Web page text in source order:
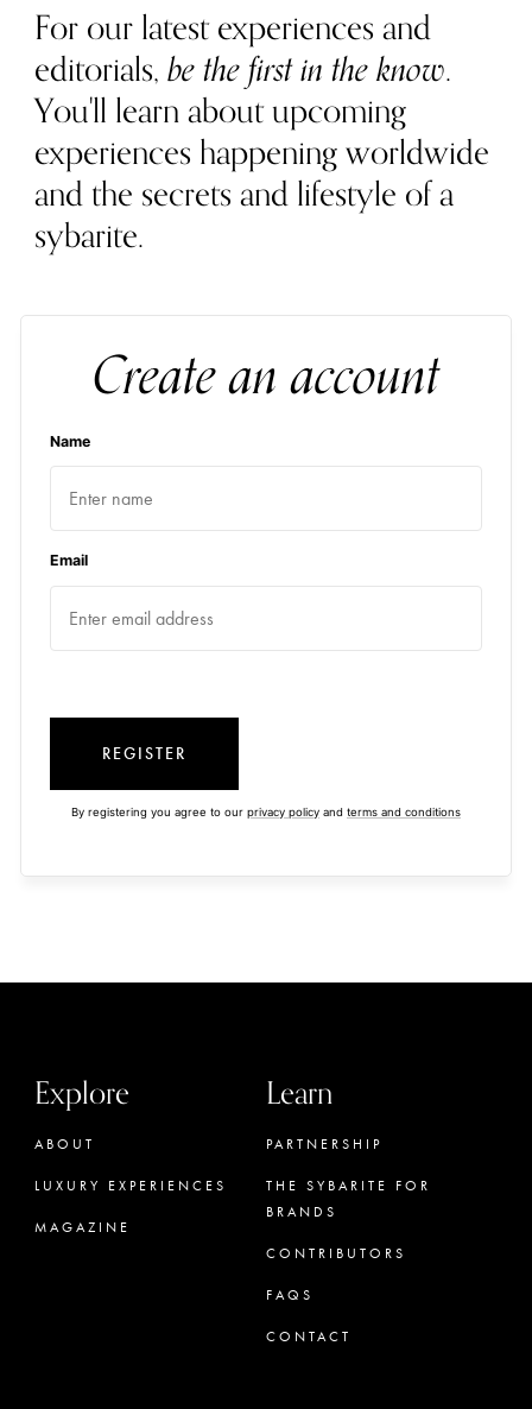
For our latest experiences and
editorials,be the first in the know.
You'll learn about upcoming
experiences happening worldwide
and the secrets and lifestyle of a
sybarite.
Create an account
Name
Email
REGISTER
By registering you agree to our privacy policy and terms and conditions
Explore
ABOUT
LUXURY EXPERIENCES
MAGAZINE
Learn
PARTNERSHIP
THE SYBARITE FOR
BRANDS
CONTRIBUTORS
FAQS
CONTACT